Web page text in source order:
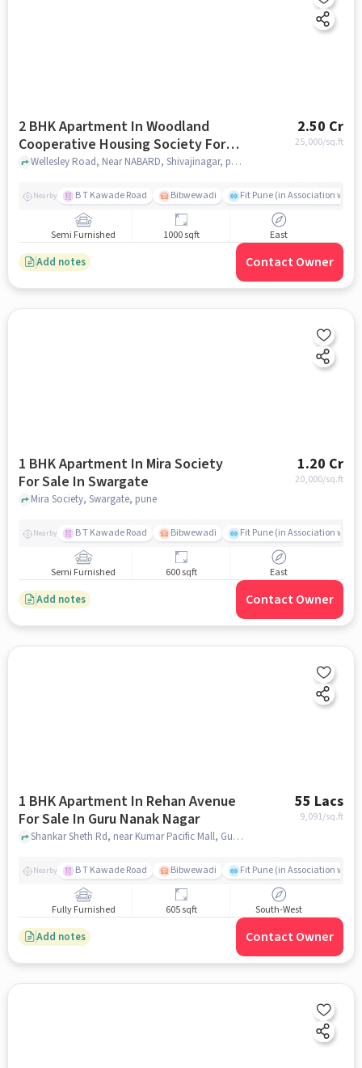
2 BHK Apartment In Woodland
Cooperative Housing Society For
Sale In Shivajinagar
2.50 Cr
25,000/sq.ft
Wellesley Road, Near NABARD, Shivajinagar, pune
Nearby B T Kawade Road Bibwewadi Fit Pune (in Association with
Semi Furnished 1000 sqft East
Add notes Contact Owner
1 BHK Apartment In Mira Society
For Sale In Swargate
1.20 Cr
20,000/sq.ft
Mira Society, Swargate, pune
Nearby B T Kawade Road Bibwewadi Fit Pune (in Association with
Semi Furnished 600 sqft East
Add notes Contact Owner
1 BHK Apartment In Rehan Avenue
For Sale In Guru Nanak Nagar
55 Lacs
9,091/sq.ft
Shankar Sheth Rd, near Kumar Pacific Mall, Guru Nanak Nagar, pune
Nearby B T Kawade Road Bibwewadi Fit Pune (in Association with
Fully Furnished 605 sqft South-West
Add notes Contact Owner